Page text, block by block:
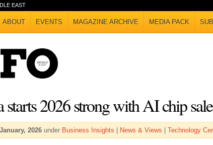
EAST
ABOUT EVENTS MAGAZINE ARCHIVE MEDIA PACK
2026 strong with AI chip
2026 under Business Insights News & Views Technology